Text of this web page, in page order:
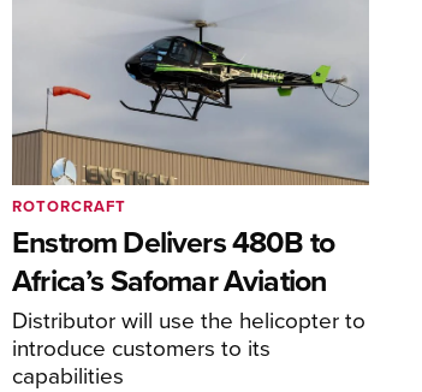
Enstrom Delivers 480B to
Africa’s Safomar Aviation
Distributor will use the helicopter to
introduce customers to its
capabilities
ROTORCRAFT